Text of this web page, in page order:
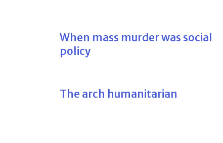
When mass murder was social
policy
The arch humanitarian